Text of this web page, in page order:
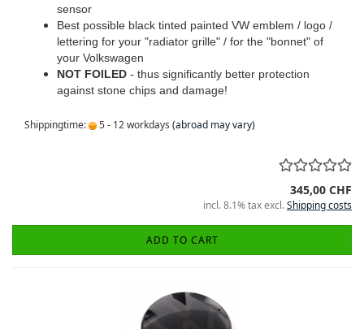
sensor
Best possible black tinted painted VW emblem / logo /
lettering for your "radiator grille" / for the "bonnet" of
your Volkswagen
NOT FOILED - thus significantly better protection
against stone chips and damage!
Shippingtime: 5 - 12 workdays (abroad may vary)
345,00 CHF
incl. 8.1% tax excl.Shipping costs
ADD TO CART